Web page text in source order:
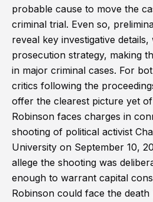
probable cause to move the
criminal trial. Even so,
reveal key investigative
prosecution strategy, making
in major criminal cases. For
critics following the
offer the clearest picture yet
Robinson faces charges in
shooting of political activist
University on September 10,
allege the shooting was
enough to warrant capital
Robinson could face the